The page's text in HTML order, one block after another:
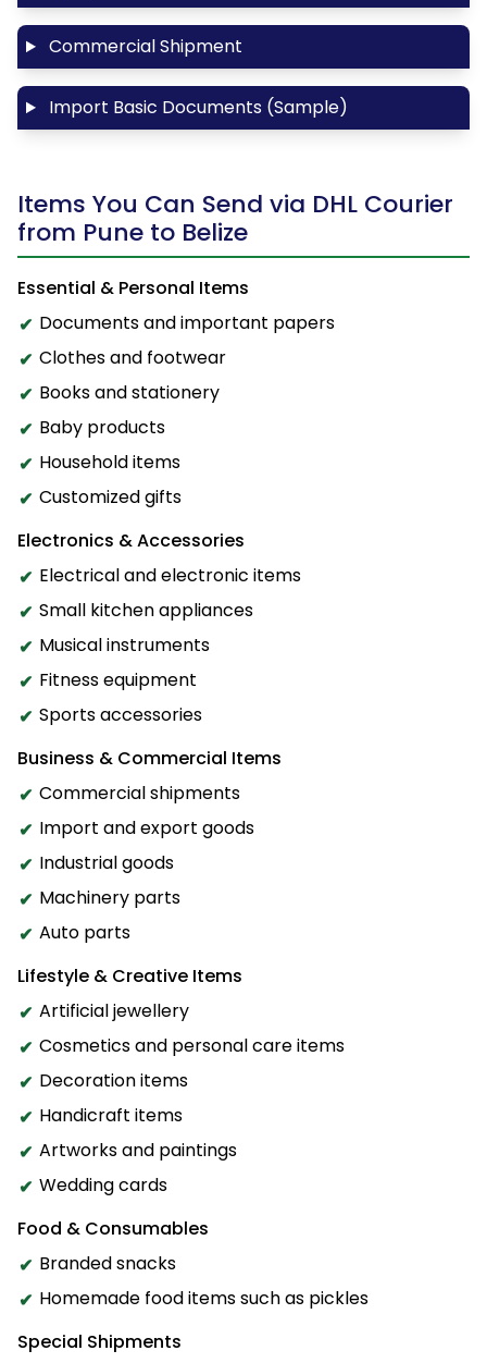
Commercial Shipment
Import Basic Documents (Sample)
Items You Can Send via DHL Courier
from Pune to Belize
Essential & Personal Items
Documents and important papers
Clothes and footwear
Books and stationery
Baby products
Household items
Customized gifts
Electronics & Accessories
Electrical and electronic items
Small kitchen appliances
Musical instruments
Fitness equipment
Sports accessories
Business & Commercial Items
Commercial shipments
Import and export goods
Industrial goods
Machinery parts
Auto parts
Lifestyle & Creative Items
Artificial jewellery
Cosmetics and personal care items
Decoration items
Handicraft items
Artworks and paintings
Wedding cards
Food & Consumables
Branded snacks
Homemade food items such as pickles
Special Shipments